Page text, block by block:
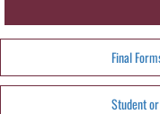
Final
Student